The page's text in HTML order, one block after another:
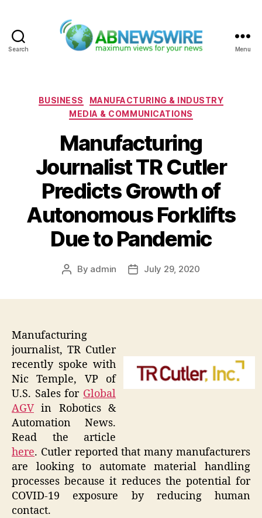
Search Menu
Categories
BUSINESS
MANUFACTURING & INDUSTRY
MEDIA & COMMUNICATIONS
Manufacturing
Journalist TR Cutler
Predicts Growth of
Autonomous Forklifts
Due to Pandemic
Post
By admin
PostJuly 29, 2020
Manufacturing
journalist, TR Cutler
recently spoke with
Nic Temple, VP of
U.S. Sales for Global
AGVin Robotics &
Automation News.
Read the article
here. Cutler reported that many manufacturers
are looking to automate material handling
processes because it reduces the potential for
COVID-19 exposure by reducing human
contact.